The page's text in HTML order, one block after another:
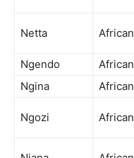
Netta African
Ngendo
African
Ngina
African
Ngozi African